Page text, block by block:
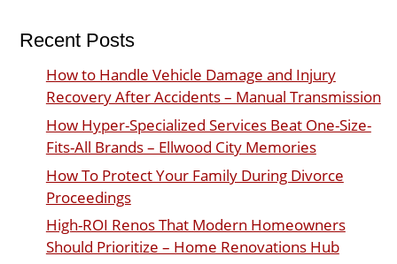
Recent Posts
How to Handle Vehicle Damage and Injury
Recovery After Accidents – Manual Transmission
How Hyper-Specialized Services Beat One-Size-
Fits-All Brands – Ellwood City Memories
How To Protect Your Family During Divorce
Proceedings
High-ROI Renos That Modern Homeowners
Should Prioritize – Home Renovations Hub